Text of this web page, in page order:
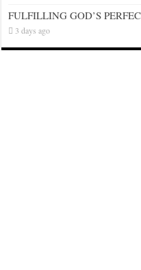
FULFILLING GOD’S
3 days ago